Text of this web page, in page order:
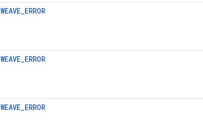
WEAVE_ERROR
WEAVE_ERROR
WEAVE_ERROR